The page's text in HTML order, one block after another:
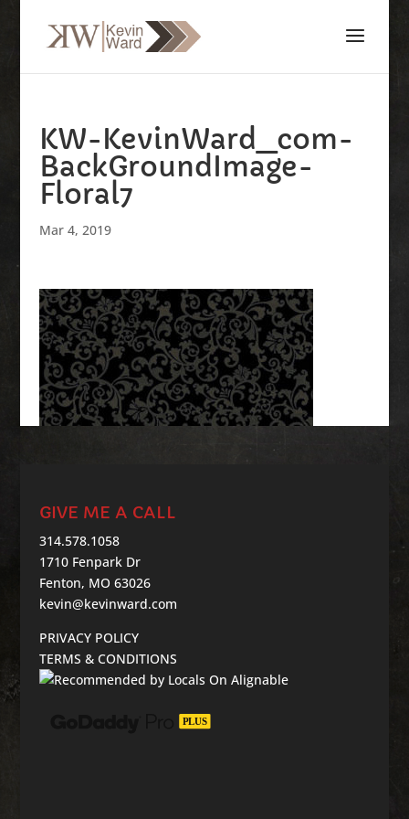
KW-KevinWard_com-
BackGroundImage-
Floral7
Mar 4, 2019
GIVE ME A CALL
314.578.1058
1710 Fenpark Dr
Fenton, MO 63026
kevin@kevinward.com
PRIVACY POLICY
TERMS & CONDITIONS